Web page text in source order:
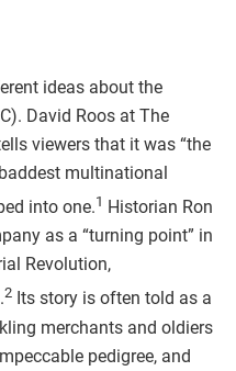
ideas about the
David Roos at The
viewers that it was “the
multinational
into one.1 Historian Ron
as a “turning point” in
Revolution,
2 Its story is often told as a
merchants and oldiers
pedigree, and